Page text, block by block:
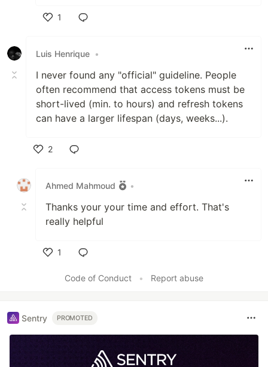
1
Luis Henrique •
I never found any "official" guideline. People
often recommend that access tokens must be
short-lived (min. to hours) and refresh tokens
can have a larger lifespan (days, weeks...).
2
Ahmed Mahmoud
•
Thanks your your time and effort. That's
really helpful
1
Code of Conduct
• Report abuse
Sentry PROMOTED